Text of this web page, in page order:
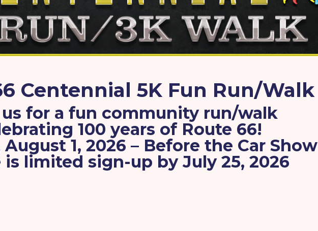
Centennial 5K Fun Run/Walk
for a fun community run/walk
100 years of Route 66!
1, 2026 – Before the Car Show
is limited sign-up by July 25, 2026